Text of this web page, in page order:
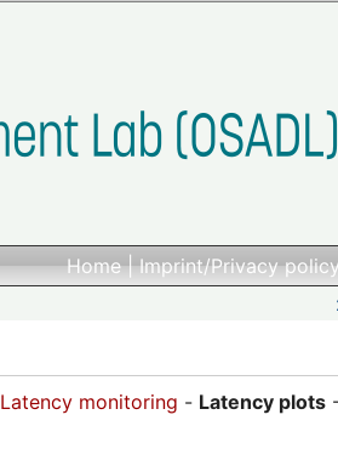
Home|Imprint/Privacy
Latency monitoring - Latency plots